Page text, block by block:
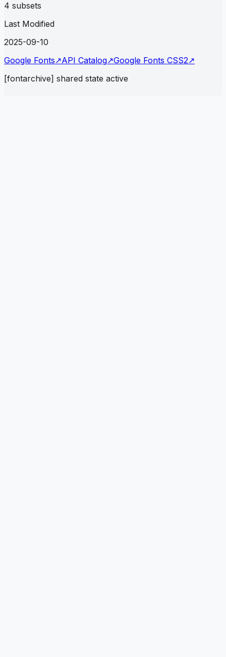
4 subsets
Last Modified
2025-09-10
Google Fonts↗API Catalog↗Google Fonts CSS2↗
[fontarchive] shared state active